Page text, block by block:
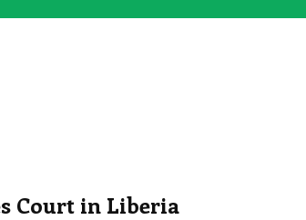
Court in Liberia